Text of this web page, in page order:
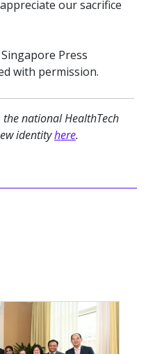
our sacrifice
Press
with permission.
the national HealthTech
identityhere.